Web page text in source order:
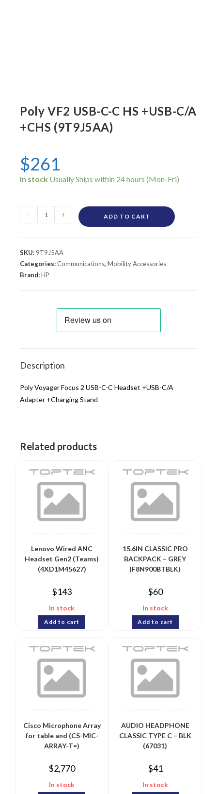
Poly VF2 USB-C-C HS +USB-C/A
+CHS (9T9J5AA)
$261
In stock
- + ADD TO CART
SKU: 9T9J5AA
Categories:Communications,Mobility Accessories
Brand:HP
Description
Poly Voyager Focus 2 USB-C-C Headset +USB-C/A
Adapter +Charging Stand
Related products
Lenovo Wired ANC
Headset Gen2 (Teams)
(4XD1M45627)
$143
In stock
Add to cart
15.6IN CLASSIC PRO
BACKPACK – GREY
(F8N900BTBLK)
$60
In stock
Add to cart
Cisco Microphone Array
for table and (CS-MIC-
ARRAY-T=)
$2,770
In stock
AUDIO HEADPHONE
CLASSIC TYPE C – BLK
(67031)
$41
In stock